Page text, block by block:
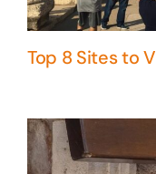
Top 8 Sites to